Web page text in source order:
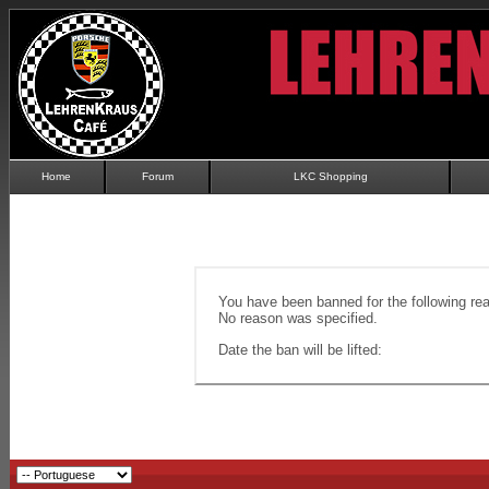
Home Forum LKC Shopping
You have been banned for the following
No reason was specified.
Date the ban will be lifted: